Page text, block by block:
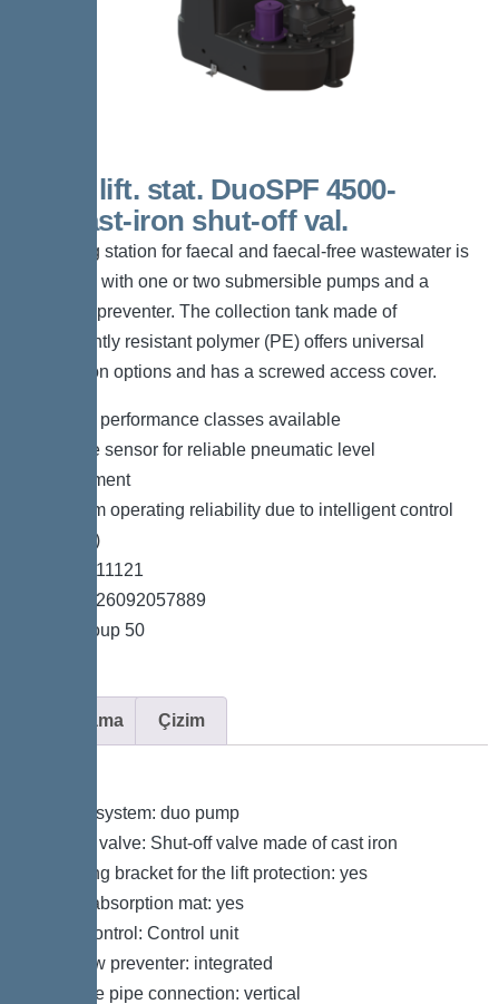
200 L lift. stat. DuoSPF 4500-
S1,Cast-iron shut-off val.
The lifting station for faecal and faecal-free wastewater is
equipped with one or two submersible pumps and a
backflow preventer. The collection tank made of
permanently resistant polymer (PE) offers universal
connection options and has a screwed access cover.
*Different performance classes available
*Pressure sensor for reliable pneumatic level
measurement
*Maximum operating reliability due to intelligent control
unit (Duo)
*Item no. 11121
*GTIN 4026092057889
*Price group 50
Açıklama Çizim
Type of system: duo pump
Shut-off valve: Shut-off valve made of cast iron
Retaining bracket for the lift protection: yes
Sound absorption mat: yes
Pump control: Control unit
Backflow preventer: integrated
Pressure pipe connection: vertical